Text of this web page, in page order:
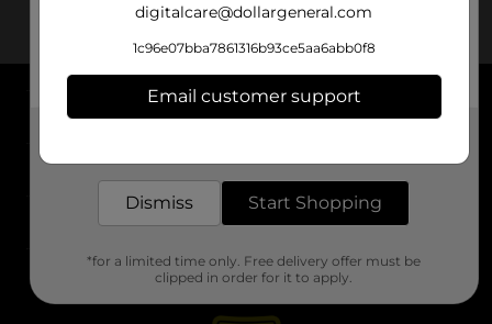
About DG
Support
Stores
digitalcare@dollargeneral.com
1c96e07bba7861316b93ce5aa6abb0f8
Email customer support
Dismiss Start Shopping
*for a limited time only. Free delivery offer must be
clipped in order for it to apply.